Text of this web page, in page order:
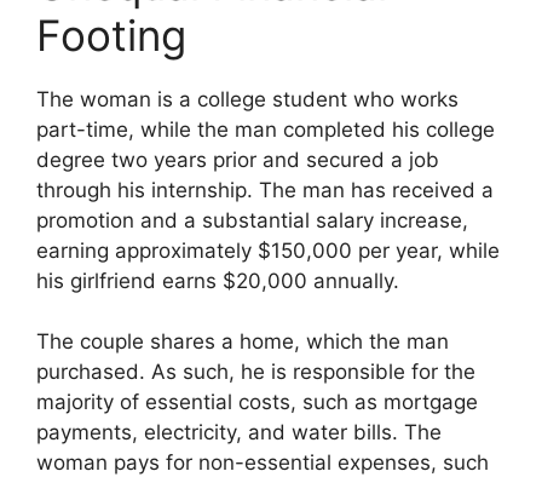
Footing
The woman is a college student who works
part-time, while the man completed his college
degree two years prior and secured a job
through his internship. The man has received a
promotion and a substantial salary increase,
earning approximately $150,000 per year, while
his girlfriend earns $20,000 annually.
The couple shares a home, which the man
purchased. As such, he is responsible for the
majority of essential costs, such as mortgage
payments, electricity, and water bills. The
woman pays for non-essential expenses, such